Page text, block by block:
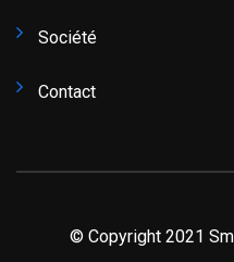
Société
Contact
© Copyright 2021